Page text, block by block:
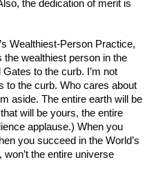
the dedication of merit is
Wealthiest-Person Practice,
the wealthiest person in the
to the curb. I’m not
to the curb. Who cares about
aside. The entire earth will be
will be yours, the entire
applause.) When you
you succeed in the World’s
the entire universe